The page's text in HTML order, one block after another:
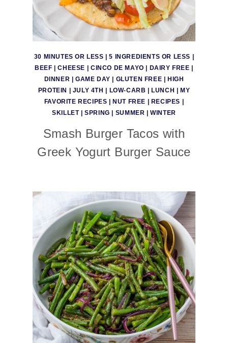
30 MINUTES OR LESS |5 INGREDIENTS OR LESS |
BEEF |CHEESE | CINCO DE MAYO | DAIRY FREE |
DINNER | GAME DAY | GLUTEN FREE |HIGH
PROTEIN | JULY 4TH | LOW-CARB |LUNCH | MY
FAVORITE RECIPES |NUT FREE | RECIPES |
SKILLET|SPRING | SUMMER |WINTER
Smash Burger Tacos with
Greek Yogurt Burger Sauce